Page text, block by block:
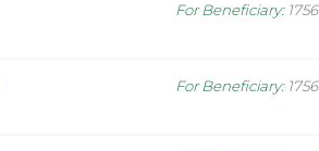
For Beneficiary: 1756
For Beneficiary: 1756